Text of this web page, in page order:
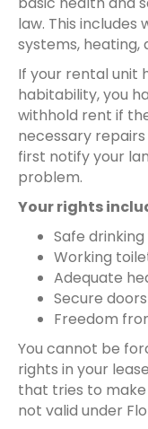
law. This
systems,
If your rental unit
habitability, you
withhold rent if
necessary
first notify your
problem.
Your rights
Safe
Working
Adequate
Secure
Freedom
You cannot be
rights in your
that tries to
not valid under